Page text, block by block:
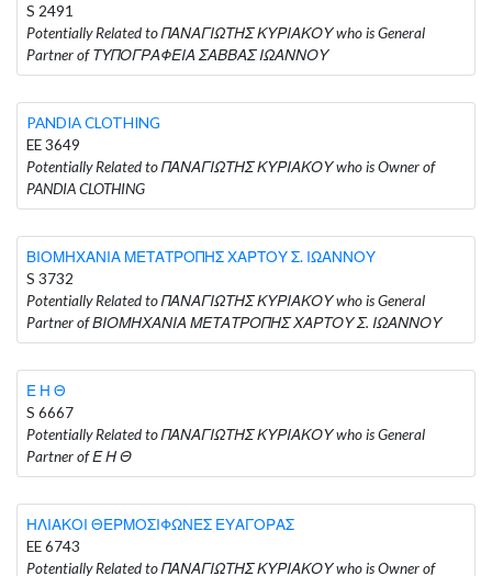
S 2491
Potentially Related to ΠΑΝΑΓΙΩΤΗΣ ΚΥΡΙΑΚΟΥ who is General
Partner of ΤΥΠΟΓΡΑΦΕΙΑ ΣΑΒΒΑΣ ΙΩΑΝΝΟΥ
PANDIA CLOTHING
EE 3649
Potentially Related to ΠΑΝΑΓΙΩΤΗΣ ΚΥΡΙΑΚΟΥ who is Owner of
PANDIA CLOTHING
ΒΙΟΜΗΧΑΝΙΑ ΜΕΤΑΤΡΟΠΗΣ ΧΑΡΤΟΥ Σ. ΙΩΑΝΝΟΥ
S 3732
Potentially Related to ΠΑΝΑΓΙΩΤΗΣ ΚΥΡΙΑΚΟΥ who is General
Partner of ΒΙΟΜΗΧΑΝΙΑ ΜΕΤΑΤΡΟΠΗΣ ΧΑΡΤΟΥ Σ. ΙΩΑΝΝΟΥ
Ε Η Θ
S 6667
Potentially Related to ΠΑΝΑΓΙΩΤΗΣ ΚΥΡΙΑΚΟΥ who is General
Partner of Ε Η Θ
ΗΛΙΑΚΟΙ ΘΕΡΜΟΣΙΦΩΝΕΣ ΕΥΑΓΟΡΑΣ
EE 6743
Potentially Related to ΠΑΝΑΓΙΩΤΗΣ ΚΥΡΙΑΚΟΥ who is Owner of